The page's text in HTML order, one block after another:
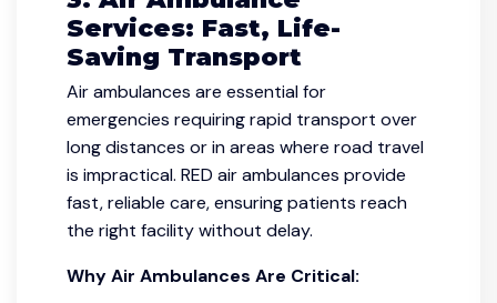
Services: Fast, Life-
Saving Transport
Air ambulances are essential for
emergencies requiring rapid transport over
long distances or in areas where road travel
is impractical. RED air ambulances provide
fast, reliable care, ensuring patients reach
the right facility without delay.
Why Air Ambulances Are Critical: